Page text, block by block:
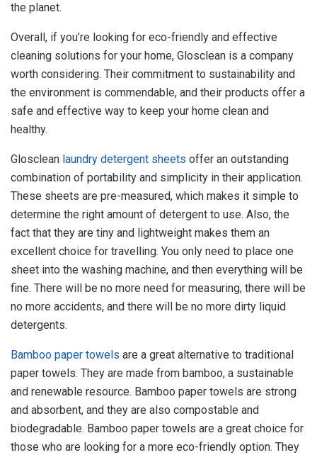
the planet.
Overall, if you’re looking for eco-friendly and effective
cleaning solutions for your home, Glosclean is a company
worth considering. Their commitment to sustainability and
the environment is commendable, and their products offer a
safe and effective way to keep your home clean and
healthy.
Glosclean laundry detergent sheets offer an outstanding
combination of portability and simplicity in their application.
These sheets are pre-measured, which makes it simple to
determine the right amount of detergent to use. Also, the
fact that they are tiny and lightweight makes them an
excellent choice for travelling. You only need to place one
sheet into the washing machine, and then everything will be
fine. There will be no more need for measuring, there will be
no more accidents, and there will be no more dirty liquid
detergents.
Bamboo paper towels are a great alternative to traditional
paper towels. They are made from bamboo, a sustainable
and renewable resource. Bamboo paper towels are strong
and absorbent, and they are also compostable and
biodegradable. Bamboo paper towels are a great choice for
those who are looking for a more eco-friendly option. They